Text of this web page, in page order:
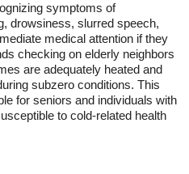
symptoms of
drowsiness, slurred speech,
medical attention if they
checking on elderly neighbors
are adequately heated and
subzero conditions. This
for seniors and individuals with
to cold-related health